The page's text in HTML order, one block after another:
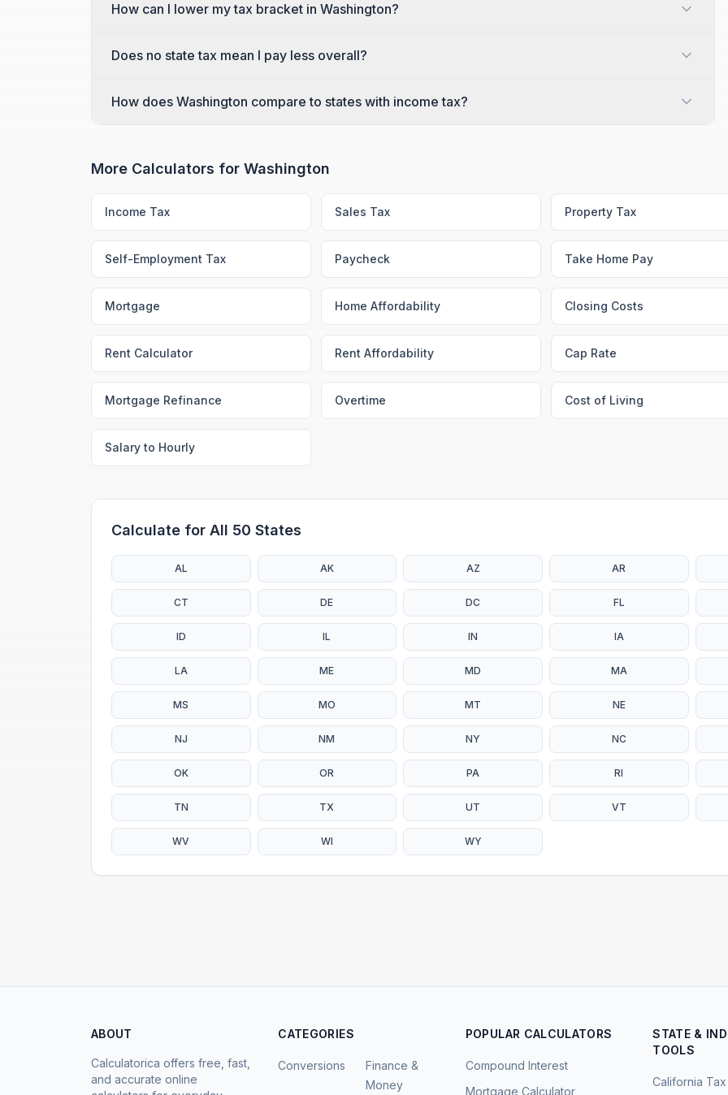
How can I lower my tax bracket in Washington?
Does no state tax mean I pay less overall?
How does Washington compare to states with income tax?
More Calculators for Washington
Income Tax Sales Tax Property Tax
Self-Employment Tax Paycheck Take Home Pay
Mortgage Home Affordability Closing Costs
Rent Calculator Rent Affordability Cap Rate
Mortgage Refinance Overtime Cost of Living
Salary to Hourly
Calculate for All 50 States
AL AK AZ AR
CT DE DC FL
ID IL IN IA
LA ME MD MA
MS MO MT NE
NJ NM NY NC
OK OR PA RI
TN TX UT VT
WV WI WY
ABOUT
Calculatorica offers free, fast,
and accurate online
CATEGORIES
Conversions
Finance &
Money
POPULAR CALCULATORS
Compound Interest
Mortgage Calculator
STATE &
TOOLS
California